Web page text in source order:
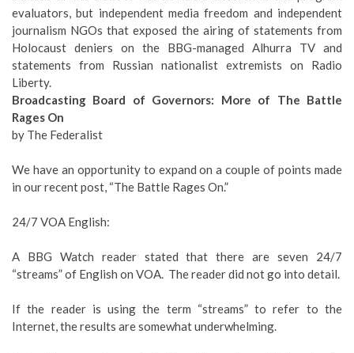
evaluators, but independent media freedom and independent
journalism NGOs that exposed the airing of statements from
Holocaust deniers on the BBG-managed Alhurra TV and
statements from Russian nationalist extremists on Radio
Liberty.
Broadcasting Board of Governors: More of The Battle
Rages On
by The Federalist
We have an opportunity to expand on a couple of points made
in our recent post, “The Battle Rages On.”
24/7 VOA English:
A BBG Watch reader stated that there are seven 24/7
“streams” of English on VOA. The reader did not go into detail.
If the reader is using the term “streams” to refer to the
Internet, the results are somewhat underwhelming.